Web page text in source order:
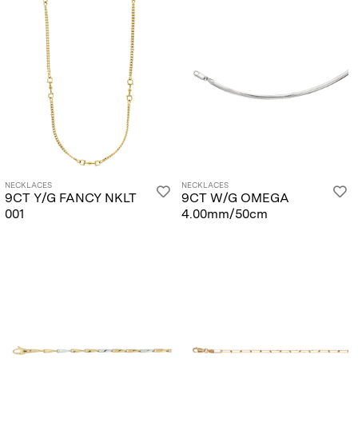
NECKLACES
9CT Y/G FANCY NKLT
001
NECKLACES
9CT W/G OMEGA
4.00mm/50cm